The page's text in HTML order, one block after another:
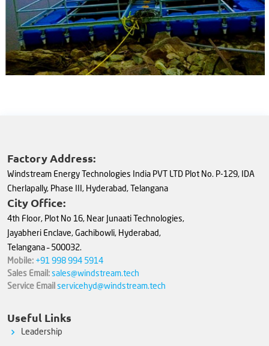
Factory Address:
Windstream Energy Technologies India PVT LTD Plot No. P-129, IDA
Cherlapally, Phase III, Hyderabad, Telangana
City Office:
4th Floor, Plot No 16, Near Junaati Technologies,
Jayabheri Enclave, Gachibowli, Hyderabad,
Telangana – 500032.
Mobile: +91 998 994 5914
Sales Email: sales@windstream.tech
Service Email servicehyd@windstream.tech
Useful Links
Leadership